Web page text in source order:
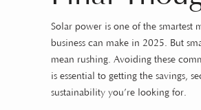
Solar power is one of the smartest
business can make in 2025. But
mean rushing. Avoiding these
is essential to getting the savings,
sustainability you’re looking for.